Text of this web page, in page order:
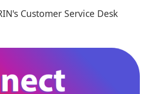
Customer Service Desk